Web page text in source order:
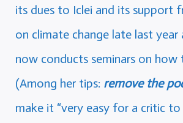
its dues to Iclei and its support
on climate change late last
now conducts seminars on how
(Among her tips: remove the
make it “very easy for a critic to